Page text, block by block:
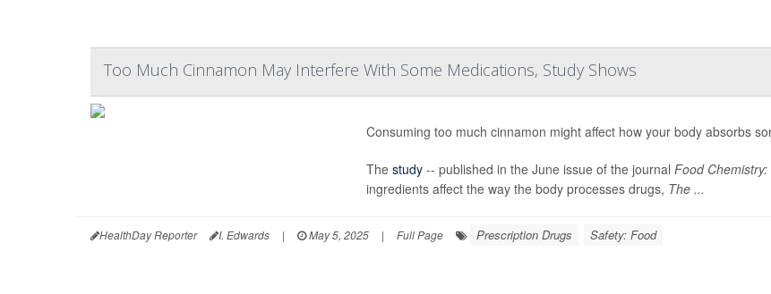
Too Much Cinnamon May Interfere With Some Medications, Study Shows
Consuming too much cinnamon might affect how your body absorbs
The study -- published in the June issue of the journal Food
ingredients affect the way the body processes drugs, The ...
HealthDay Reporter I. Edwards | May 5, 2025 | Full Page Prescription Drugs Safety: Food